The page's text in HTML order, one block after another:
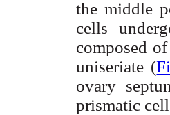
the middle
cells
composed
uniseriate (
ovary
prismatic